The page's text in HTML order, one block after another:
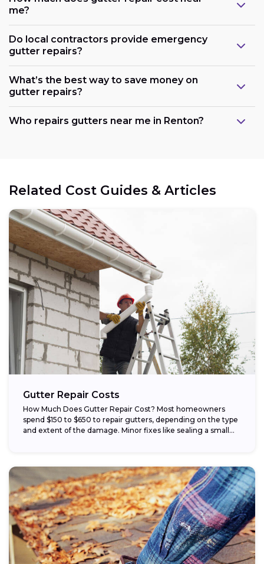
me?
Do local contractors provide emergency
gutter repairs?
What’s the best way to save money on
gutter repairs?
Who repairs gutters near me in Renton?
Related Cost Guides & Articles
Gutter Repair Costs
How Much Does Gutter Repair Cost? Most homeowners
spend $150 to $650 to repair gutters, depending on the type
and extent of the damage. Minor fixes like sealing a small...